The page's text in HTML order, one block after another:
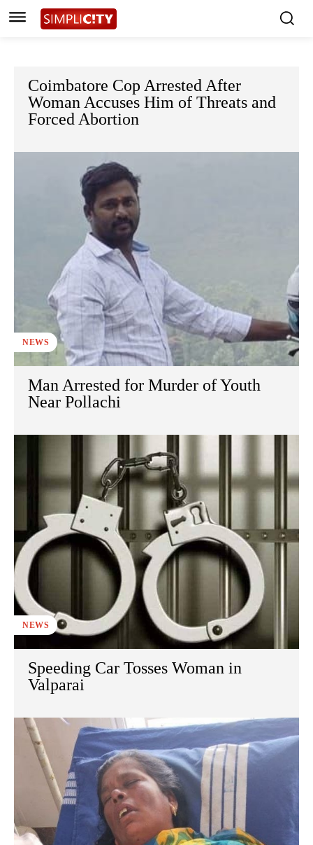
Coimbatore Cop Arrested After
Woman Accuses Him of Threats and
Forced Abortion
NEWS
Man Arrested for Murder of Youth
Near Pollachi
NEWS
Speeding Car Tosses Woman in
Valparai